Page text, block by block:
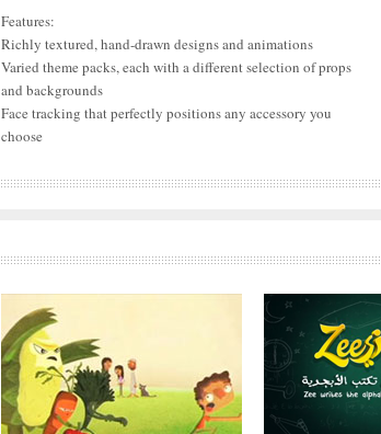
Features:
Richly textured, hand-drawn designs and animations
Varied theme packs, each with a different selection of props
and backgrounds
Face tracking that perfectly positions any accessory you
choose